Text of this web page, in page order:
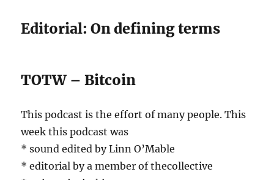
Editorial: On defining terms
TOTW – Bitcoin
This podcast is the effort of many people. This
week this podcast was
* sound edited by Linn O’Mable
* editorial by a member of thecollective